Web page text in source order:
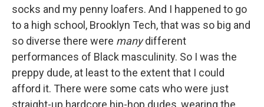
socks and my penny loafers. And I happened to go
to a high school, Brooklyn Tech, that was so big and
so diverse there were manydifferent
performances of Black masculinity. So I was the
preppy dude, at least to the extent that I could
afford it. There were some cats who were just
straight-up hardcore hip-hop dudes, wearing the